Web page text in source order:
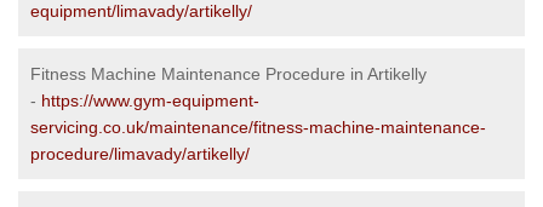
equipment/limavady/artikelly/
Fitness Machine Maintenance Procedure in Artikelly
- https://www.gym-equipment-
servicing.co.uk/maintenance/fitness-machine-maintenance-
procedure/limavady/artikelly/